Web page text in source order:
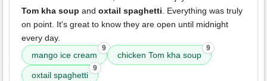
Tom kha soup and oxtail spaghetti. Everything was truly
on point. It's great to know they are open until midnight
every day.
mango ice cream
9
chicken Tom kha soup
9
oxtail spaghetti
9